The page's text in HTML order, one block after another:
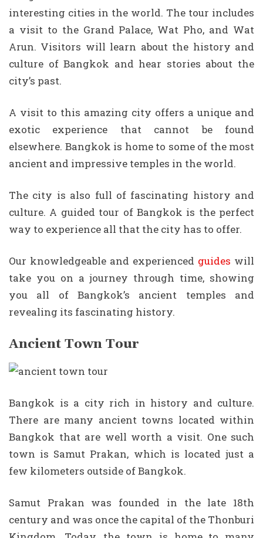
interesting cities in the world. The tour includes
a visit to the Grand Palace, Wat Pho, and Wat
Arun. Visitors will learn about the history and
culture of Bangkok and hear stories about the
city’s past.
A visit to this amazing city offers a unique and
exotic experience that cannot be found
elsewhere. Bangkok is home to some of the most
ancient and impressive temples in the world.
The city is also full of fascinating history and
culture. A guided tour of Bangkok is the perfect
way to experience all that the city has to offer.
Our knowledgeable and experienced guides will
take you on a journey through time, showing
you all of Bangkok’s ancient temples and
revealing its fascinating history.
Ancient Town Tour
Bangkok is a city rich in history and culture.
There are many ancient towns located within
Bangkok that are well worth a visit. One such
town is Samut Prakan, which is located just a
few kilometers outside of Bangkok.
Samut Prakan was founded in the late 18th
century and was once the capital of the Thonburi